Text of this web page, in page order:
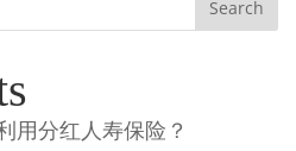
Search
用分红人寿保险？